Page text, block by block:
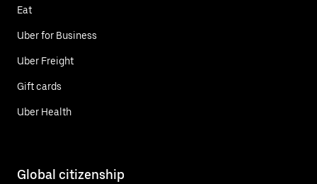
Eat
Uber for Business
Uber Freight
Gift cards
Uber Health
Global citizenship